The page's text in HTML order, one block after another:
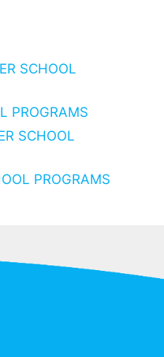
SCHOOL
PROGRAMS
SCHOOL
PROGRAMS